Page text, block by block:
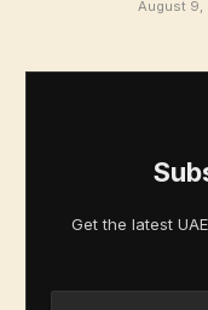
August 9,
Get the latest